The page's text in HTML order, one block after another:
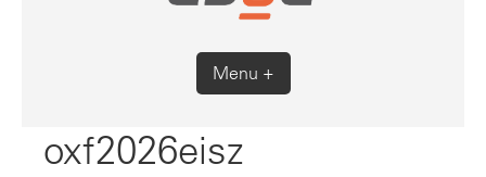
Menu +
oxf2026eisz